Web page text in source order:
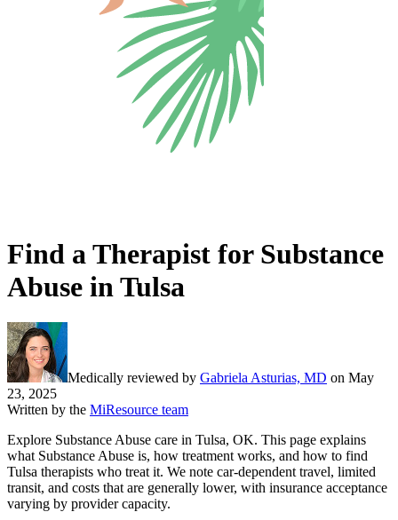
Find a Therapist for Substance
Abuse in Tulsa
Medically reviewed by Gabriela Asturias, MD on May
23, 2025
Written by the MiResource team
Explore Substance Abuse care in Tulsa, OK. This page explains
what Substance Abuse is, how treatment works, and how to find
Tulsa therapists who treat it. We note car-dependent travel, limited
transit, and costs that are generally lower, with insurance acceptance
varying by provider capacity.